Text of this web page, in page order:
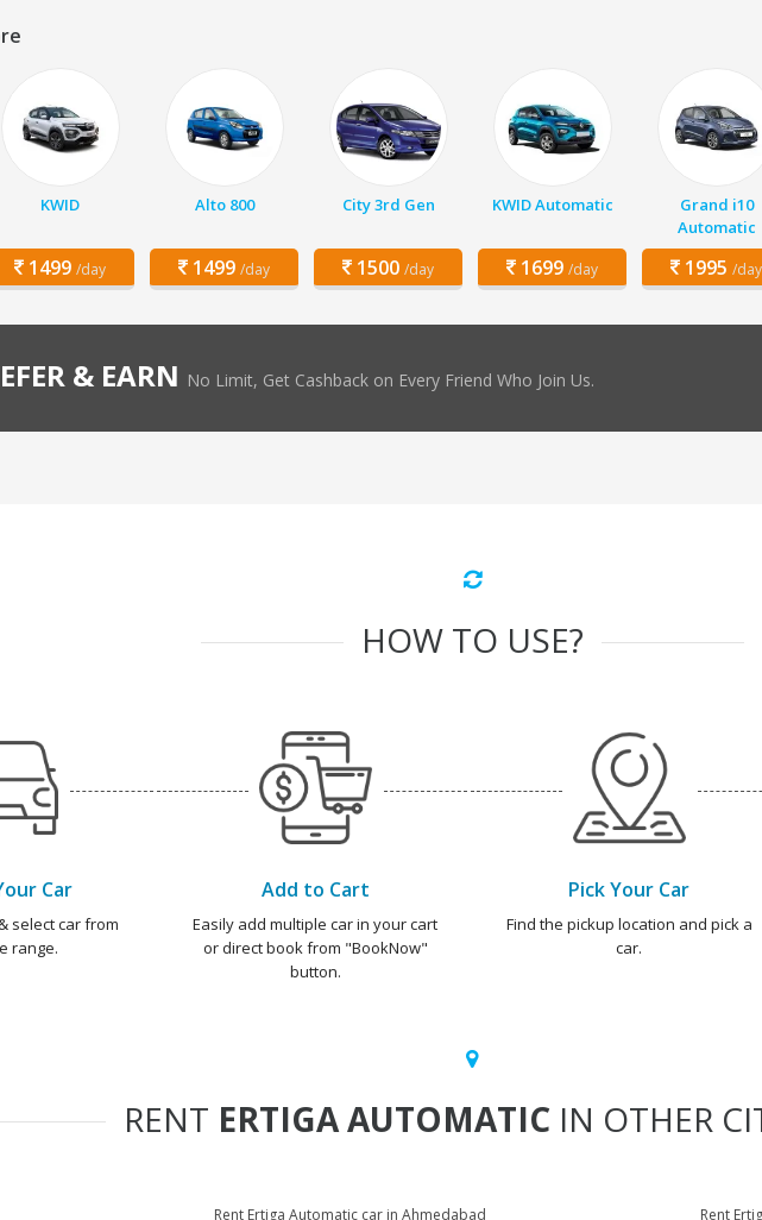
KWID
1499 /day
Alto 800
1499 /day
City 3rd Gen
1500 /day
KWID Automatic
1699 /day
Grand i10
Automatic
1995 /day
& EARN No Limit, Get Cashback on Every Friend Who Join Us.
HOW TO USE?
Car
select car from
range.
Add to Cart
Easily add multiple car in your cart
or direct book from "BookNow"
button.
Pick Your Car
Find the pickup location and pick a
car.
RENT ERTIGA AUTOMATIC IN OTHER
Rent Ertiga Automatic car in Ahmedabad
Rent